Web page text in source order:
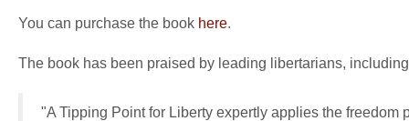
You can purchase the book here.
The book has been praised by leading libertarians,
"A Tipping Point for Liberty expertly applies the freedom